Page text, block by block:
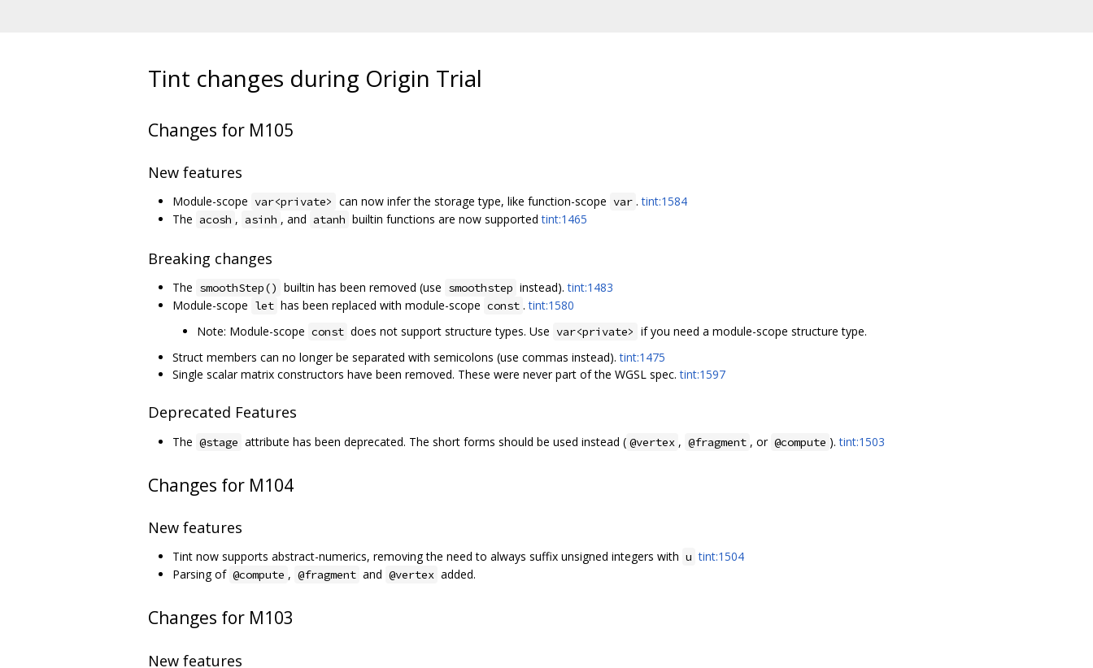
Tint changes during Origin Trial
Changes for M105
New features
Module-scope var<private> can now infer the storage type, like function-scope var .tint:1584
The acosh , asinh , and atanh builtin functions are now supportedtint:1465
Breaking changes
The smoothStep() builtin has been removed (use smoothstep instead).tint:1483
Module-scope let has been replaced with module-scope const .tint:1580
Note: Module-scope const does not support structure types. Use var<private> if you need a module-scope structure type.
Struct members can no longer be separated with semicolons (use commas instead).tint:1475
Single scalar matrix constructors have been removed. These were never part of the WGSL spec.tint:1597
Deprecated Features
The @stage attribute has been deprecated. The short forms should be used instead ( @vertex , @fragment , or @compute ).tint:1503
Changes for M104
New features
Tint now supports abstract-numerics, removing the need to always suffix unsigned integers with u tint:1504
Parsing of @compute , @fragment and @vertex added.
Changes for M103
New features